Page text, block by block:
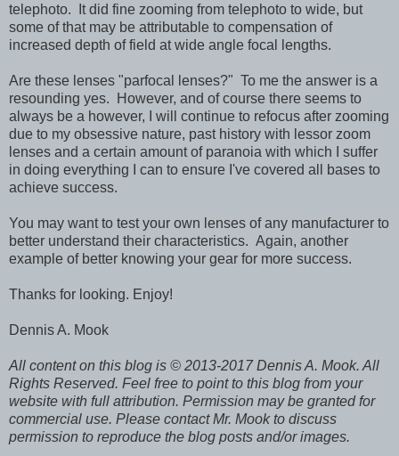
telephoto. It did fine zooming from telephoto to wide, but
some of that may be attributable to compensation of
increased depth of field at wide angle focal lengths.
Are these lenses "parfocal lenses?" To me the answer is a
resounding yes. However, and of course there seems to
always be a however, I will continue to refocus after zooming
due to my obsessive nature, past history with lessor zoom
lenses and a certain amount of paranoia with which I suffer
in doing everything I can to ensure I've covered all bases to
achieve success.
You may want to test your own lenses of any manufacturer to
better understand their characteristics. Again, another
example of better knowing your gear for more success.
Thanks for looking. Enjoy!
Dennis A. Mook
All content on this blog is © 2013-2017 Dennis A. Mook. All
Rights Reserved. Feel free to point to this blog from your
website with full attribution. Permission may be granted for
commercial use. Please contact Mr. Mook to discuss
permission to reproduce the blog posts and/or images.